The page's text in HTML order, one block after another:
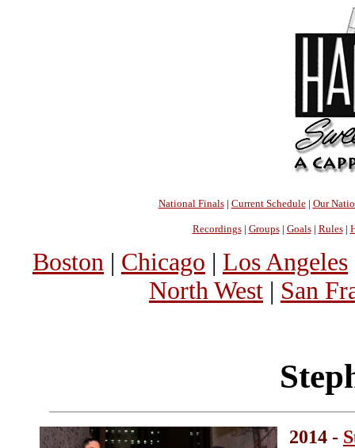
National Finals| Current Schedule| Our
Recordings| Groups| Goals| Rules|
Boston | Chicago | Los Angeles
North West | San
2014 -